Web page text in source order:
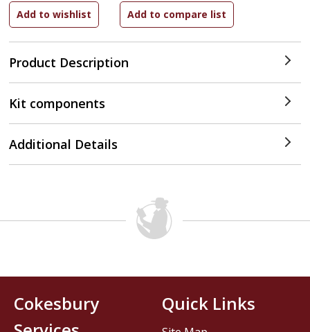
Product Description
Kit components
Additional Details
Cokesbury
Quick Links